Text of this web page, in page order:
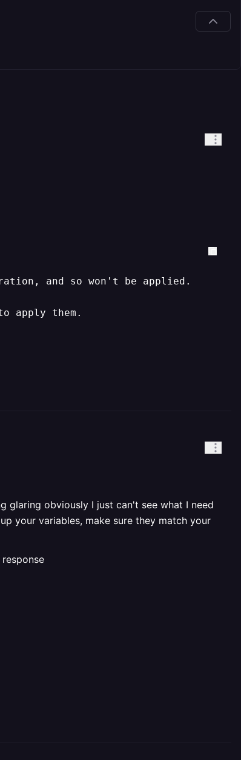
and so won't be applied.
apply them.
glaring obviously I just can't see what I need
your variables, make sure they match your